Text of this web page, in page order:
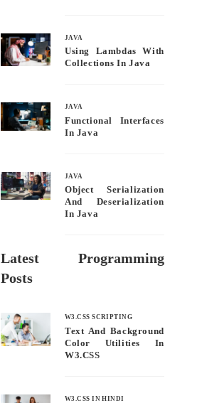
JAVA
Using Lambdas With
Collections In Java
JAVA
Functional Interfaces
In Java
JAVA
Object Serialization
And Deserialization
In Java
Latest Programming
Posts
W3.CSS SCRIPTING
Text And Background
Color Utilities In
W3.CSS
W3.CSS IN HINDI